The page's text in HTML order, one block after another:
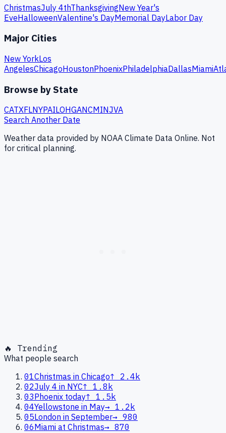
ChristmasJuly 4thThanksgivingNew Year's
EveHalloweenValentine's DayMemorial DayLabor Day
Major Cities
New YorkLos
AngelesChicagoHoustonPhoenixPhiladelphiaDallasMiami
Browse by State
CATXFLNYPAILOHGANCMINJVA
Search Another Date
Weather data provided by NOAA Climate Data Online. Not
for critical planning.
🔥 Trending
What people search
01Christmas in Chicago↑
2.4k
02July 4 in NYC↑ 1.8k
03Phoenix today↑ 1.5k
04Yellowstone in May→ 1.2k
05London in September→ 980
06Miami at Christmas→ 870